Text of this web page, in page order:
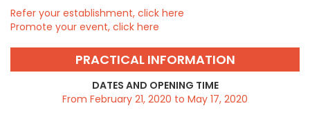
Refer your establishment, click here
Promote your event, click here
PRACTICAL INFORMATION
DATES AND OPENING TIME
From February 21, 2020 to May 17, 2020